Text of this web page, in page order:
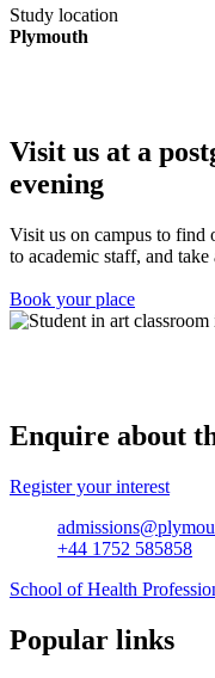
Study location
Plymouth
Visit us at a
evening
Visit us on campus to find
to academic staff, and
Book your place
Enquire about
Register your interest
+44 1752 585858
School of Health
Popular links